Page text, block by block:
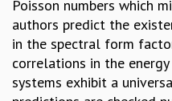
COMPUTER SCIENCE
ALGEBRA, GEOMETRY AND
PROBABILITY THEORY
CALIBRE
Poisson numbers which
authors predict the
in the spectral form
correlations in the
systems exhibit a